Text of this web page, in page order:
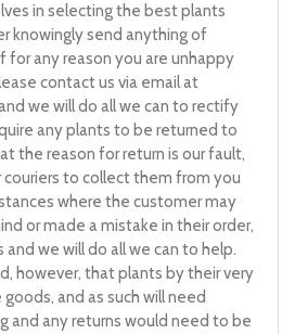
in selecting the best plants
knowingly send anything of
for any reason you are unhappy
contact us via email at
we will do all we can to rectify
any plants to be returned to
the reason for return is our fault,
couriers to collect them from you
where the customer may
or made a mistake in their order,
we will do all we can to help.
however, that plants by their very
and as such will need
and any returns would need to be